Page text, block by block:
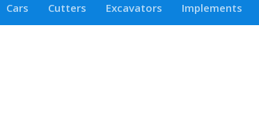
Cars Cutters Excavators Implements